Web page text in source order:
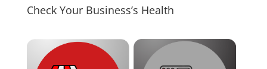
Check Your Business’s Health